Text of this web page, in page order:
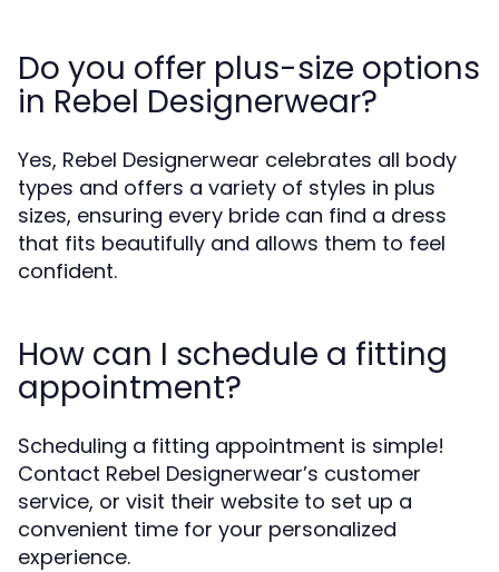
Do you offer plus-size options
in Rebel Designerwear?
Yes, Rebel Designerwear celebrates all body
types and offers a variety of styles in plus
sizes, ensuring every bride can find a dress
that fits beautifully and allows them to feel
confident.
How can I schedule a fitting
appointment?
Scheduling a fitting appointment is simple!
Contact Rebel Designerwear’s customer
service, or visit their website to set up a
convenient time for your personalized
experience.